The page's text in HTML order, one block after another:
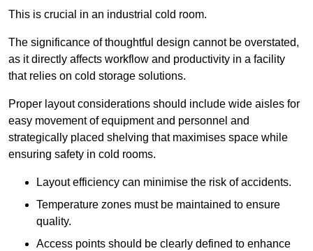
This is crucial in an industrial cold room.
The significance of thoughtful design cannot be overstated,
as it directly affects workflow and productivity in a facility
that relies on cold storage solutions.
Proper layout considerations should include wide aisles for
easy movement of equipment and personnel and
strategically placed shelving that maximises space while
ensuring safety in cold rooms.
Layout efficiency can minimise the risk of accidents.
Temperature zones must be maintained to ensure
quality.
Access points should be clearly defined to enhance